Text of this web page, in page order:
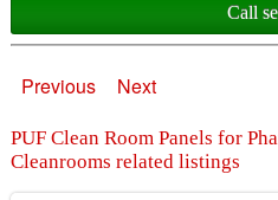
Call
Previous Next
PUF Clean Room Panels for
Cleanrooms related listings